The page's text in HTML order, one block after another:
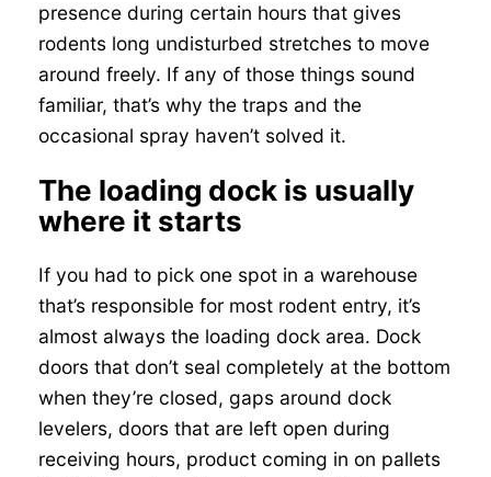
presence during certain hours that gives
rodents long undisturbed stretches to move
around freely. If any of those things sound
familiar, that’s why the traps and the
occasional spray haven’t solved it.
The loading dock is usually
where it starts
If you had to pick one spot in a warehouse
that’s responsible for most rodent entry, it’s
almost always the loading dock area. Dock
doors that don’t seal completely at the bottom
when they’re closed, gaps around dock
levelers, doors that are left open during
receiving hours, product coming in on pallets